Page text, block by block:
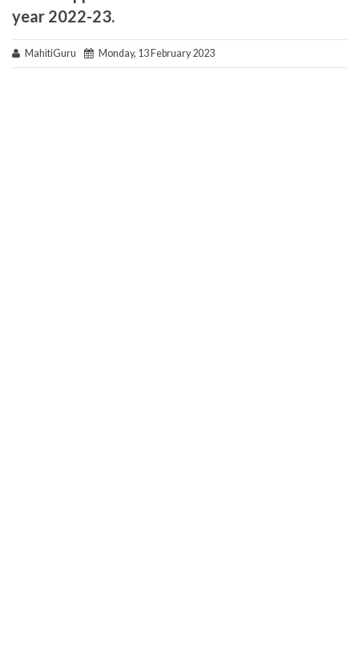
year 2022-23.
MahitiGuru Monday, 13 February 2023